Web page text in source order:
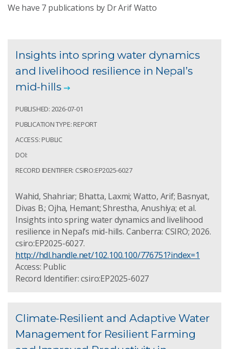
We have 7 publications by Dr Arif Watto
Insights into spring water dynamics
and livelihood resilience in Nepal’s
mid-hills
PUBLISHED: 2026-07-01
PUBLICATION TYPE: REPORT
ACCESS: PUBLIC
DOI:
RECORD IDENTIFIER: CSIRO:EP2025-6027
Wahid, Shahriar; Bhatta, Laxmi; Watto, Arif; Basnyat,
Divas B.; Ojha, Hemant; Shrestha, Anushiya; et al.
Insights into spring water dynamics and livelihood
resilience in Nepal’s mid-hills. Canberra: CSIRO; 2026.
csiro:EP2025-6027.
http://hdl.handle.net/102.100.100/776751?index=1
Access: Public
Record Identifier: csiro:EP2025-6027
Climate-Resilient and Adaptive Water
Management for Resilient Farming